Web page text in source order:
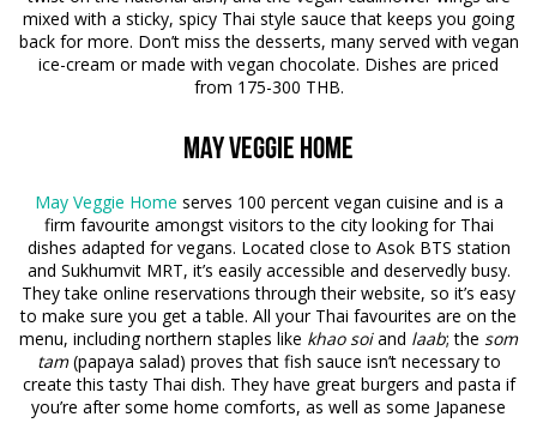
mixed with a sticky, spicy Thai style sauce that keeps you going
back for more. Don’t miss the desserts, many served with vegan
ice-cream or made with vegan chocolate. Dishes are priced
from 175-300 THB.
May Veggie Home
May Veggie Home serves 100 percent vegan cuisine and is a
firm favourite amongst visitors to the city looking for Thai
dishes adapted for vegans. Located close to Asok BTS station
and Sukhumvit MRT, it’s easily accessible and deservedly busy.
They take online reservations through their website, so it’s easy
to make sure you get a table. All your Thai favourites are on the
menu, including northern staples like khao soiand laab; the som
tam(papaya salad) proves that fish sauce isn’t necessary to
create this tasty Thai dish. They have great burgers and pasta if
you’re after some home comforts, as well as some Japanese